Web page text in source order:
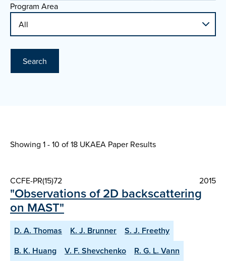
Program Area
Search
Showing 1 - 10 of18 UKAEA Paper Results
CCFE-PR(15)72 2015
"Observations of 2D backscattering
on MAST"
D. A. Thomas K. J. Brunner
S. J. Freethy
B. K. Huang
V. F. Shevchenko R. G. L. Vann